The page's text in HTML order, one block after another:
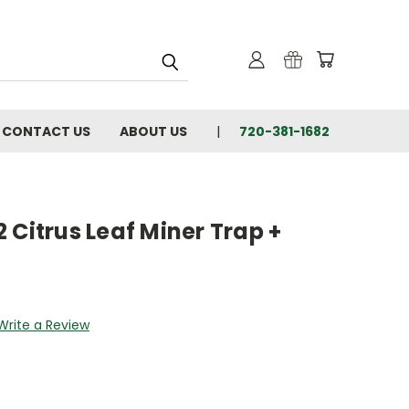
CONTACT US ABOUT US 720-381-1682
Citrus Leaf Miner Trap +
a Review